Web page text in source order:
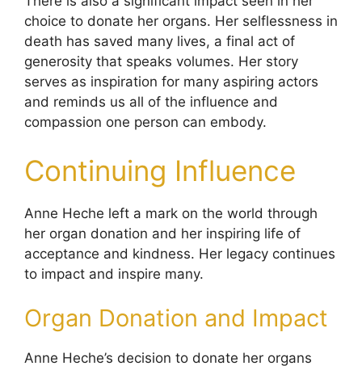
choice to donate her organs. Her selflessness in
death has saved many lives, a final act of
generosity that speaks volumes. Her story
serves as inspiration for many aspiring actors
and reminds us all of the influence and
compassion one person can embody.
Continuing Influence
Anne Heche left a mark on the world through
her organ donation and her inspiring life of
acceptance and kindness. Her legacy continues
to impact and inspire many.
Organ Donation and Impact
Anne Heche’s decision to donate her organs